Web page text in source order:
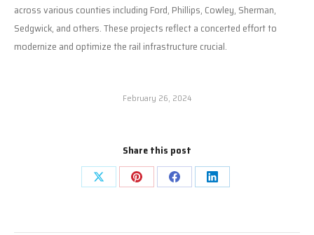
across various counties including Ford, Phillips, Cowley, Sherman,
Sedgwick, and others. These projects reflect a concerted effort to
modernize and optimize the rail infrastructure crucial.
February 26, 2024
Share this post
Share
X
Share
Pinterest
Share
Facebook
Share
LinkedIn